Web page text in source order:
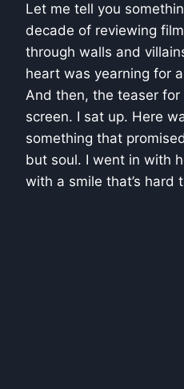
Let me tell you
decade of reviewing
through walls and
heart was yearning for
And then, the teaser for
screen. I sat up. Here
something that
but soul. I went in with
with a smile that’s hard